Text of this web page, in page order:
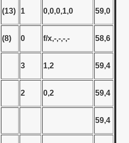
(13) 1 0,0,0,1,0 59,0
(8) 0 f/x,-,-,-,- 58,6
3 1,2 59,4
2 0,2 59,4
59,4